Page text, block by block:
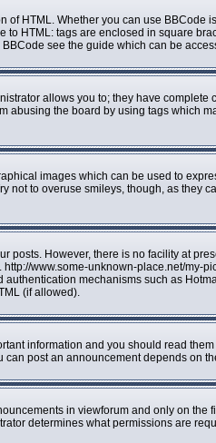
of HTML. Whether you can use
to HTML: tags are enclosed in square
see the guide which can be
allows you to; they have
abusing the board by using tags which
images which can be used to
not to overuse smileys, though, as they
posts. However, there is no facility at
www.some-unknown-place.net/my-
mechanisms such as
(if allowed).
information and you should read
can post an announcement depends on
in viewforum and only on
determines what permissions are